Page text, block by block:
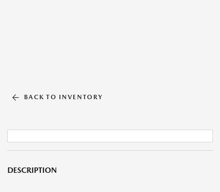
BACK TO INVENTORY
DESCRIPTION